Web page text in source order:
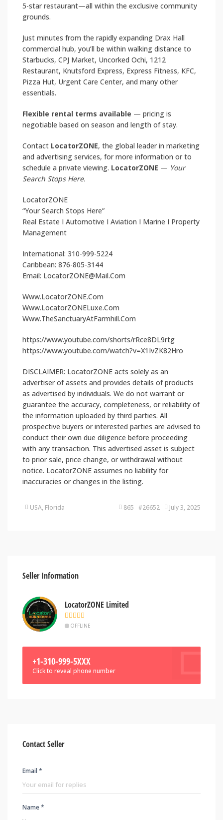
5-star restaurant—all within the exclusive community
grounds.
Just minutes from the rapidly expanding Drax Hall
commercial hub, you’ll be within walking distance to
Starbucks, CPJ Market, Uncorked Ochi, 1212
Restaurant, Knutsford Express, Express Fitness, KFC,
Pizza Hut, Urgent Care Center, and many other
essentials.
Flexible rental terms available — pricing is
negotiable based on season and length of stay.
Contact LocatorZONE, the global leader in marketing
and advertising services, for more information or to
schedule a private viewing. LocatorZONE — Your
Search Stops Here.
LocatorZONE
“Your Search Stops Here”
Real Estate I Automotive I Aviation I Marine I Property
Management
International: 310-999-5224
Caribbean: 876-805-3144
Email: LocatorZONE@Mail.Com
Www.LocatorZONE.Com
Www.LocatorZONELuxe.Com
Www.TheSanctuaryAtFarmhill.Com
https://www.youtube.com/shorts/rRce8DL9rtg
https://www.youtube.com/watch?v=X1IvZK82Hro
DISCLAIMER: LocatorZONE acts solely as an
advertiser of assets and provides details of products
as advertised by individuals. We do not warrant or
guarantee the accuracy, completeness, or reliability of
the information uploaded by third parties. All
prospective buyers or interested parties are advised to
conduct their own due diligence before proceeding
with any transaction. This advertised asset is subject
to prior sale, price change, or withdrawal without
notice. LocatorZONE assumes no liability for
inaccuracies or changes in the listing.
USA, Florida 865 #26652 July 3, 2025
Seller Information
LocatorZONE Limited
OFFLINE
+1-310-999-5XXX
Click to reveal phone number
Contact Seller
Email *
Name *